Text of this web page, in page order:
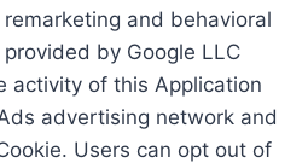
and behavioral
by Google LLC
activity of this Application
advertising network and
Users can opt out of